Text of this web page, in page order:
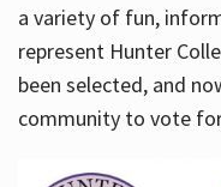
a variety of fun,
represent Hunter
been selected, and
community to vote